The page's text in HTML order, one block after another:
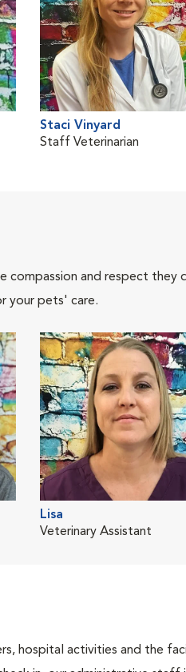
Staci Vinyard
Staff Veterinarian
compassion and respect they
your pets' care.
Lisa
Veterinary Assistant
hospital activities and the